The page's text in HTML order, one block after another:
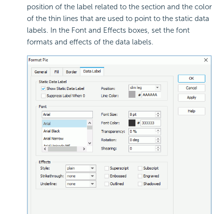
position of the label related to the section and the color
of the thin lines that are used to point to the static data
labels. In the Font and Effects boxes, set the font
formats and effects of the data labels.